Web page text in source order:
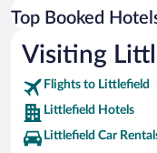
Top Booked
Visiting
Flights to Littlefield
Littlefield Hotels
Littlefield Car